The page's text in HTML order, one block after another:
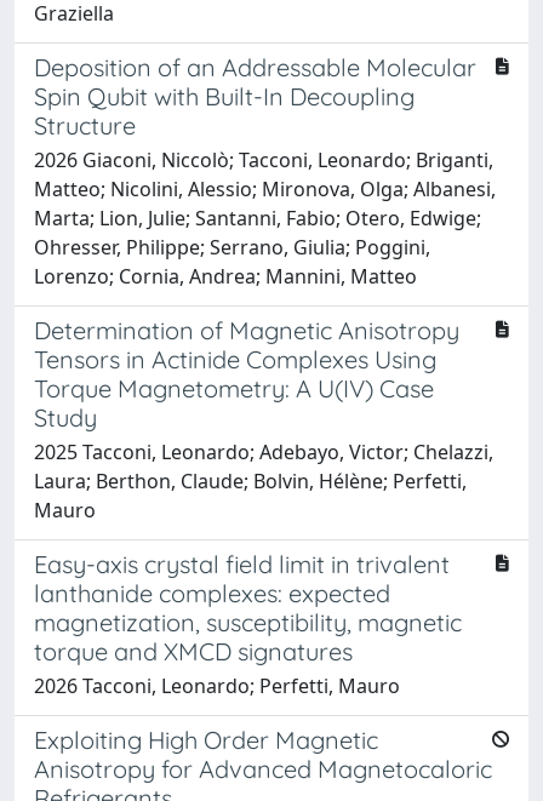
Graziella
Deposition of an Addressable Molecular
Spin Qubit with Built-In Decoupling
Structure
2026 Giaconi, Niccolò; Tacconi, Leonardo; Briganti,
Matteo; Nicolini, Alessio; Mironova, Olga; Albanesi,
Marta; Lion, Julie; Santanni, Fabio; Otero, Edwige;
Ohresser, Philippe; Serrano, Giulia; Poggini,
Lorenzo; Cornia, Andrea; Mannini, Matteo
Determination of Magnetic Anisotropy
Tensors in Actinide Complexes Using
Torque Magnetometry: A U(IV) Case
Study
2025 Tacconi, Leonardo; Adebayo, Victor; Chelazzi,
Laura; Berthon, Claude; Bolvin, Hélène; Perfetti,
Mauro
Easy-axis crystal field limit in trivalent
lanthanide complexes: expected
magnetization, susceptibility, magnetic
torque and XMCD signatures
2026 Tacconi, Leonardo; Perfetti, Mauro
Exploiting High Order Magnetic
Anisotropy for Advanced Magnetocaloric